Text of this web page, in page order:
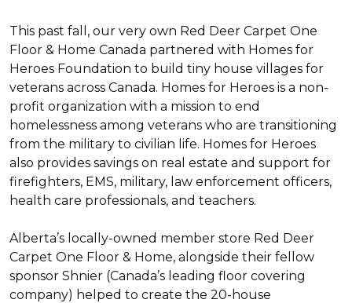
This past fall, our very own Red Deer Carpet One
Floor & Home Canada partnered with Homes for
Heroes Foundation to build tiny house villages for
veterans across Canada. Homes for Heroes is a non-
profit organization with a mission to end
homelessness among veterans who are transitioning
from the military to civilian life. Homes for Heroes
also provides savings on real estate and support for
firefighters, EMS, military, law enforcement officers,
health care professionals, and teachers.
Alberta’s locally-owned member store Red Deer
Carpet One Floor & Home, alongside their fellow
sponsor Shnier (Canada’s leading floor covering
company) helped to create the 20-house